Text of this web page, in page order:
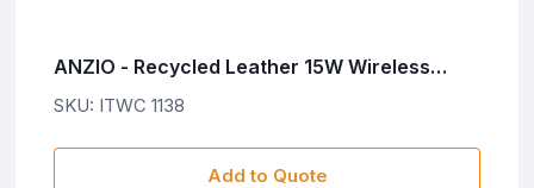
ANZIO - Recycled Leather 15W Wireless
Charger - Black
SKU: ITWC 1138
Add to Quote